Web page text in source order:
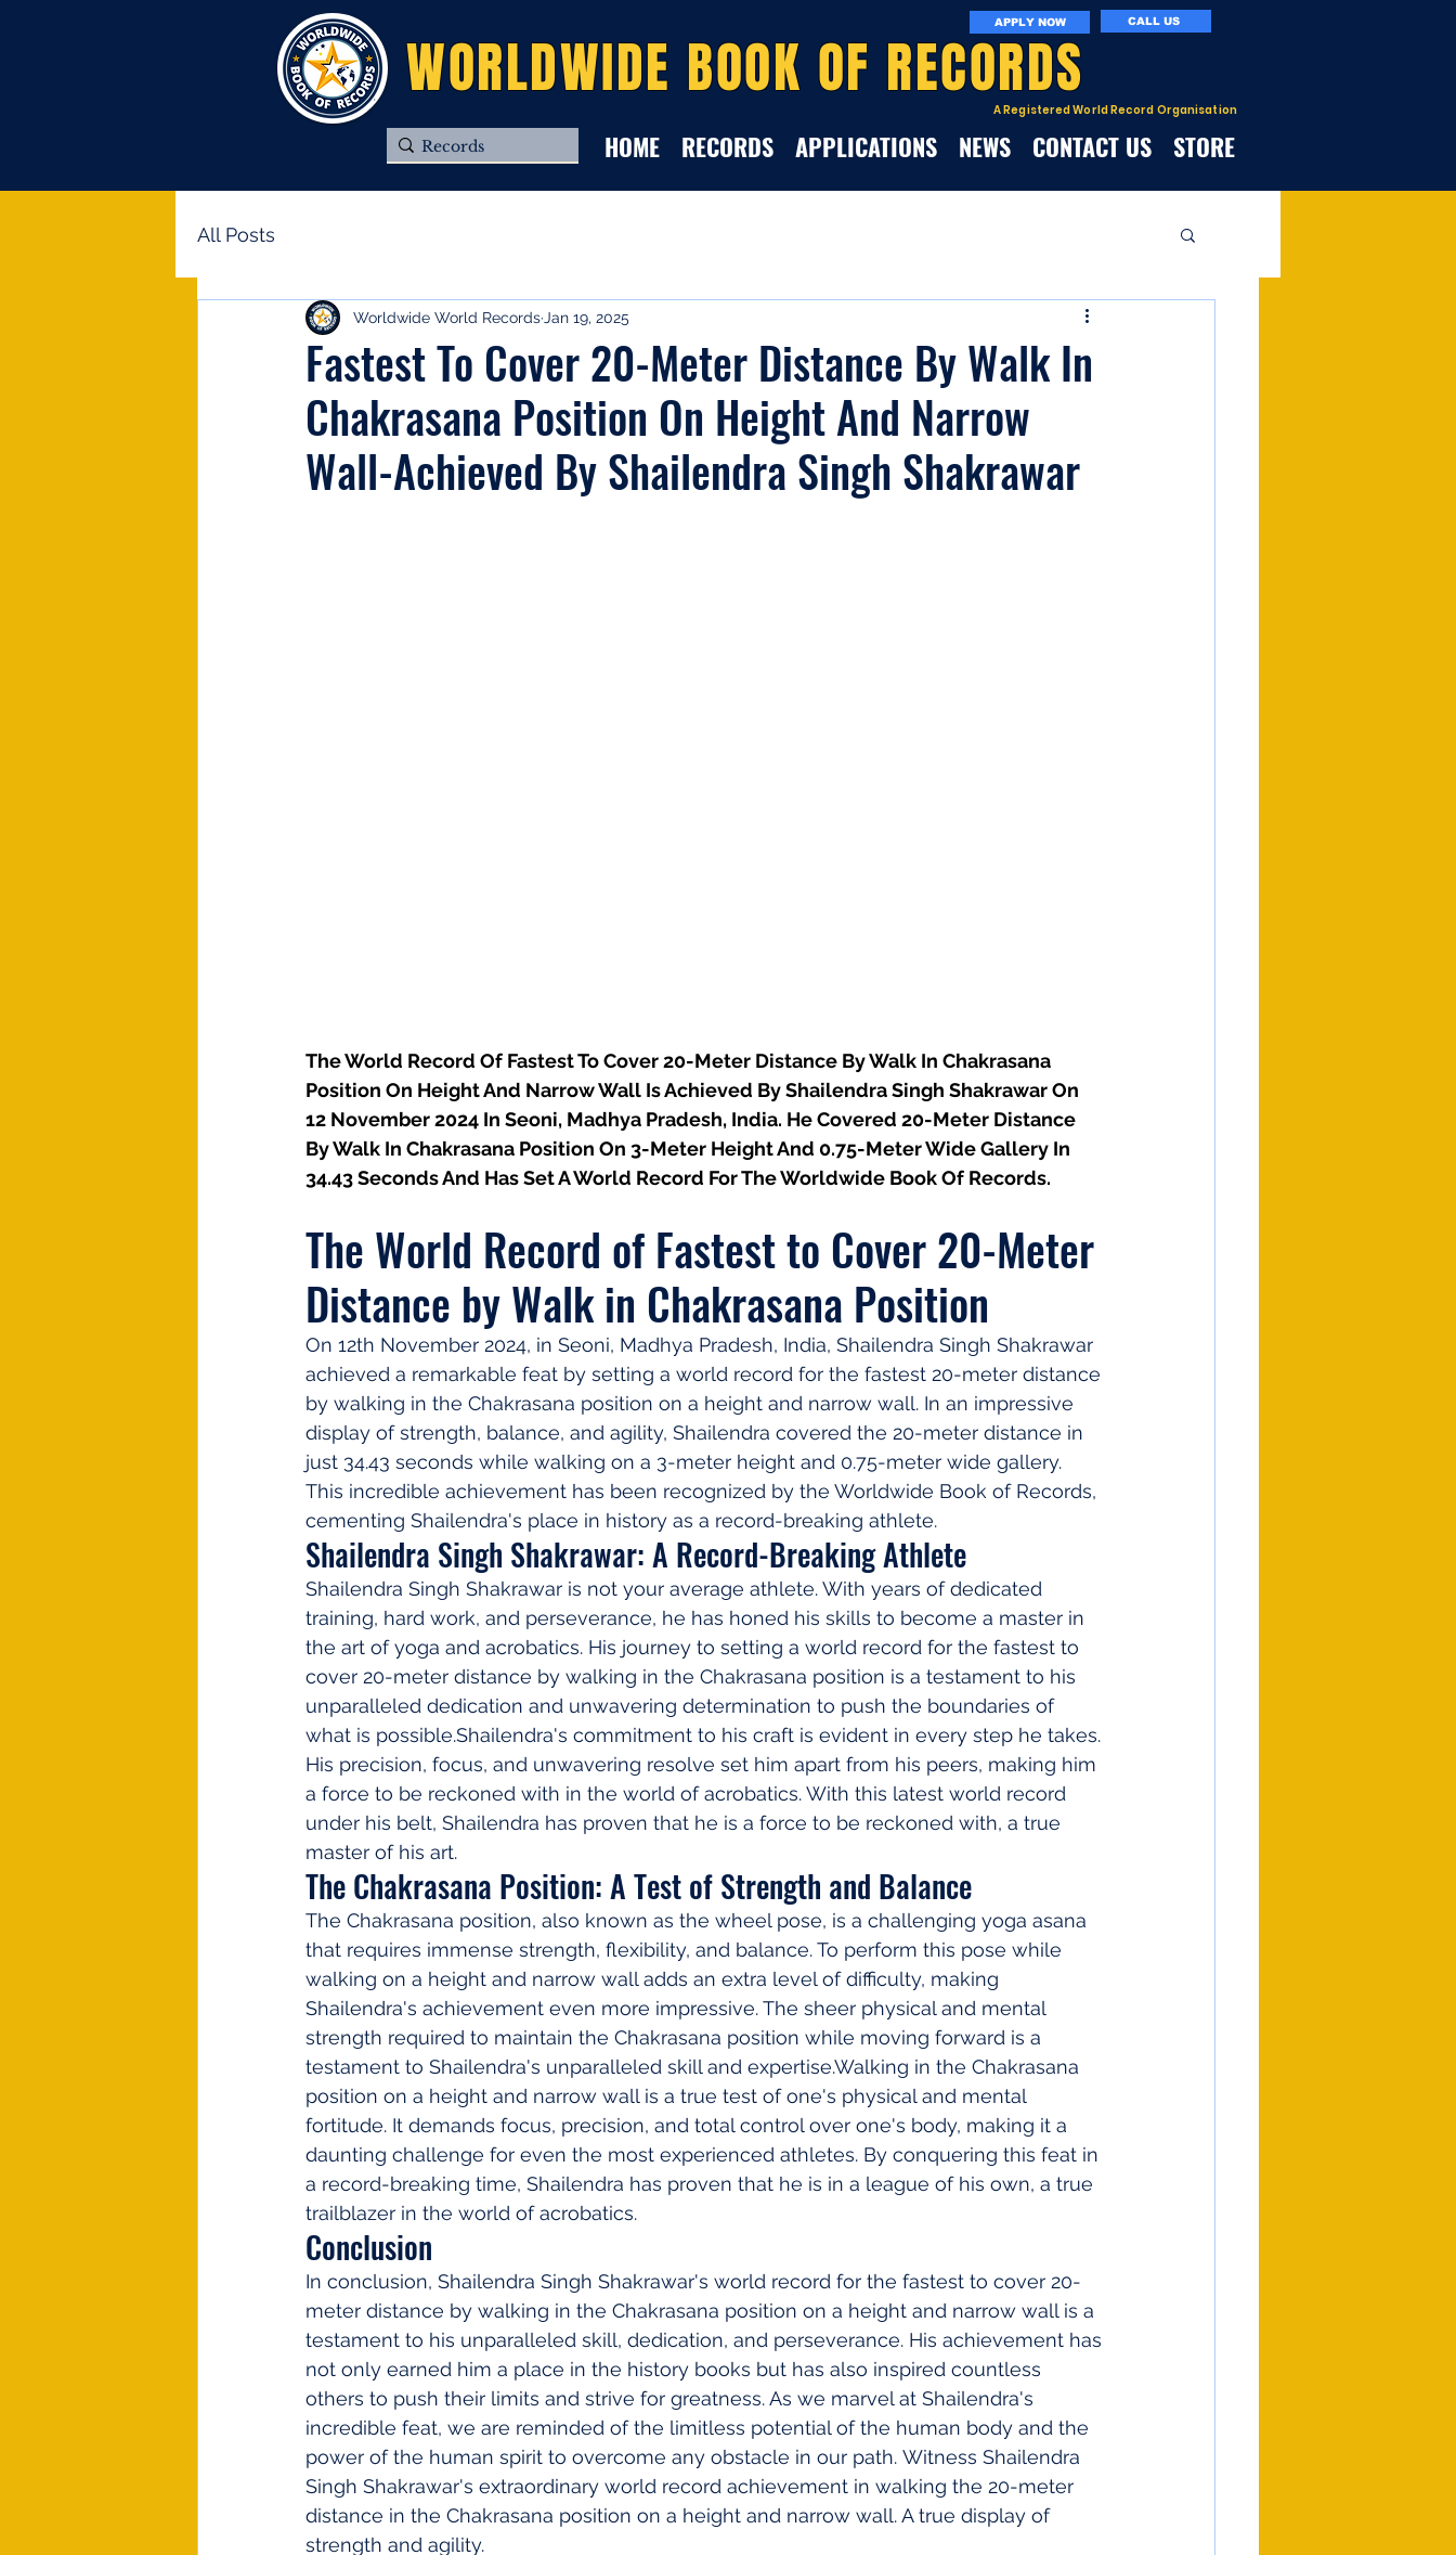
A Registered World Record Organisation
APPLY NOW CALL US
HOME RECORDS APPLICATIONS NEWS CONTACT US STORE
WORLDWIDE BOOK OF RECORDS
All Posts
Fastest To Cover 20-Meter Distance By Walk In
Chakrasana Position On Height And Narrow
Wall-Achieved By Shailendra Singh Shakrawar
Worldwide World Records Jan 19, 2025
The World Record Of Fastest To Cover 20-Meter Distance By Walk In Chakrasana
Position On Height And Narrow Wall Is Achieved By Shailendra Singh Shakrawar On
12 November 2024 In Seoni, Madhya Pradesh, India. He Covered 20-Meter Distance
By Walk In Chakrasana Position On 3-Meter Height And 0.75-Meter Wide Gallery In
34.43 Seconds And Has Set A World Record For The Worldwide Book Of Records.
The World Record of Fastest to Cover 20-Meter
Distance by Walk in Chakrasana Position
On 12th November 2024, in Seoni, Madhya Pradesh, India, Shailendra Singh Shakrawar
achieved a remarkable feat by setting a world record for the fastest 20-meter distance
by walking in the Chakrasana position on a height and narrow wall. In an impressive
display of strength, balance, and agility, Shailendra covered the 20-meter distance in
just 34.43 seconds while walking on a 3-meter height and 0.75-meter wide gallery.
This incredible achievement has been recognized by the Worldwide Book of Records,
cementing Shailendra's place in history as a record-breaking athlete.
Shailendra Singh Shakrawar: A Record-Breaking Athlete
Shailendra Singh Shakrawar is not your average athlete. With years of dedicated
training, hard work, and perseverance, he has honed his skills to become a master in
the art of yoga and acrobatics. His journey to setting a world record for the fastest to
cover 20-meter distance by walking in the Chakrasana position is a testament to his
unparalleled dedication and unwavering determination to push the boundaries of
what is possible.Shailendra's commitment to his craft is evident in every step he takes.
His precision, focus, and unwavering resolve set him apart from his peers, making him
a force to be reckoned with in the world of acrobatics. With this latest world record
under his belt, Shailendra has proven that he is a force to be reckoned with, a true
master of his art.
The Chakrasana Position: A Test of Strength and Balance
The Chakrasana position, also known as the wheel pose, is a challenging yoga asana
that requires immense strength, flexibility, and balance. To perform this pose while
walking on a height and narrow wall adds an extra level of difficulty, making
Shailendra's achievement even more impressive. The sheer physical and mental
strength required to maintain the Chakrasana position while moving forward is a
testament to Shailendra's unparalleled skill and expertise.Walking in the Chakrasana
position on a height and narrow wall is a true test of one's physical and mental
fortitude. It demands focus, precision, and total control over one's body, making it a
daunting challenge for even the most experienced athletes. By conquering this feat in
a record-breaking time, Shailendra has proven that he is in a league of his own, a true
trailblazer in the world of acrobatics.
Conclusion
In conclusion, Shailendra Singh Shakrawar's world record for the fastest to cover 20-
meter distance by walking in the Chakrasana position on a height and narrow wall is a
testament to his unparalleled skill, dedication, and perseverance. His achievement has
not only earned him a place in the history books but has also inspired countless
others to push their limits and strive for greatness. As we marvel at Shailendra's
incredible feat, we are reminded of the limitless potential of the human body and the
power of the human spirit to overcome any obstacle in our path. Witness Shailendra
Singh Shakrawar's extraordinary world record achievement in walking the 20-meter
distance in the Chakrasana position on a height and narrow wall. A true display of
strength and agility.